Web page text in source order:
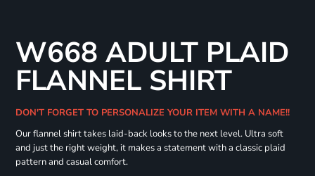
W668 ADULT PLAID
FLANNEL SHIRT
DON'T FORGET TO PERSONALIZE YOUR ITEM WITH A NAME!!
Our flannel shirt takes laid-back looks to the next level. Ultra soft
and just the right weight, it makes a statement with a classic plaid
pattern and casual comfort.